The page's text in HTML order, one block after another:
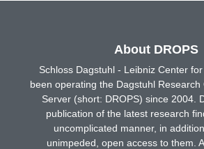
About DROPS
Schloss Dagstuhl - Leibniz Center
been operating the Dagstuhl Research
Server (short: DROPS) since 2004.
publication of the latest research
uncomplicated manner, in
unimpeded, open access to them.